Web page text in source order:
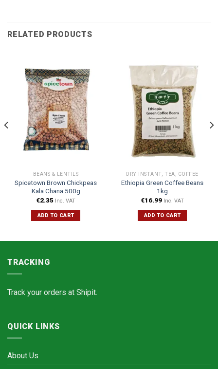
RELATED PRODUCTS
BEANS & LENTILS
Spicetown Brown Chickpeas
Kala Chana 500g
€2.35 Inc. VAT
ADD TO CART
DRY INSTANT, TEA, COFFEE
Ethiopia Green Coffee Beans
1kg
€16.99 Inc. VAT
ADD TO CART
TRACKING
Track your orders at Shipit.
QUICK LINKS
About Us